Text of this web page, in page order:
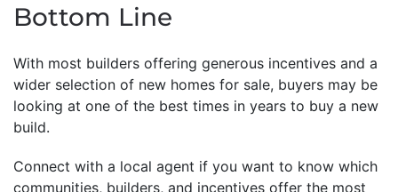
Bottom Line
With most builders offering generous incentives and a
wider selection of new homes for sale, buyers may be
looking at one of the best times in years to buy a new
build.
Connect with a local agent if you want to know which
communities, builders, and incentives offer the most